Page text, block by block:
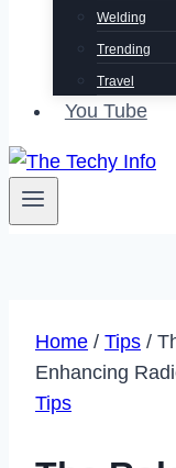
Welding
Trending
Travel
You Tube
Home / Tips /
Enhancing
Tips